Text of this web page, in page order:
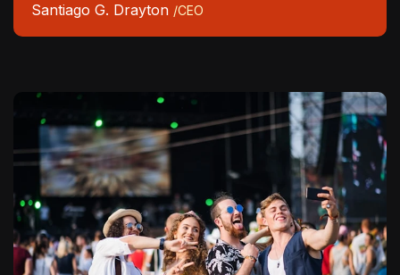
Santiago G. Drayton /CEO